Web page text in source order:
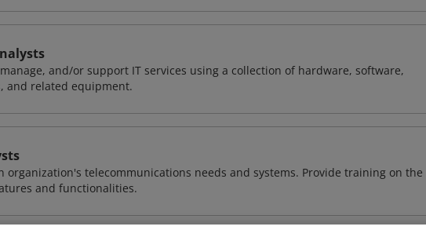
and/or support IT services using a collection of hardware, software,
and related equipment.
organization's telecommunications needs and systems. Provide training on the
and functionalities.